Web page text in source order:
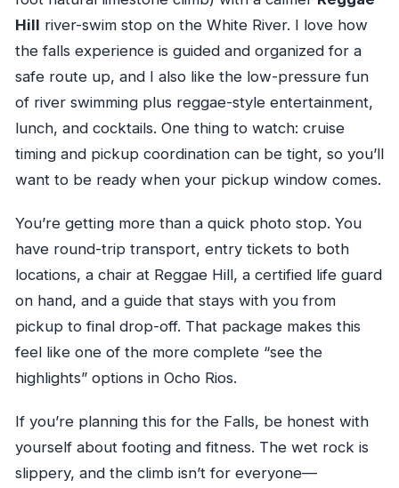
Hill river-swim stop on the White River. I love how
the falls experience is guided and organized for a
safe route up, and I also like the low-pressure fun
of river swimming plus reggae-style entertainment,
lunch, and cocktails. One thing to watch: cruise
timing and pickup coordination can be tight, so you’ll
want to be ready when your pickup window comes.
You’re getting more than a quick photo stop. You
have round-trip transport, entry tickets to both
locations, a chair at Reggae Hill, a certified life guard
on hand, and a guide that stays with you from
pickup to final drop-off. That package makes this
feel like one of the more complete “see the
highlights” options in Ocho Rios.
If you’re planning this for the Falls, be honest with
yourself about footing and fitness. The wet rock is
slippery, and the climb isn’t for everyone—